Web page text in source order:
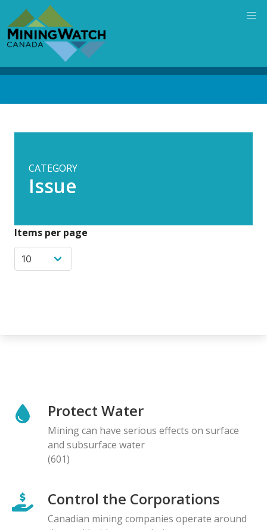
main
content
CATEGORY
Issue
Items per page
Protect Water
Mining can have serious effects on surface
and subsurface water
(601)
Control the Corporations
Canadian mining companies operate around